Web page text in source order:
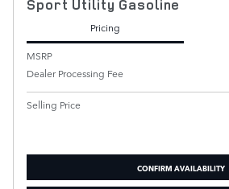
Sport Utility Gasoline
Pricing
MSRP
Dealer Processing Fee
Selling Price
CONFIRM AVAILABILITY